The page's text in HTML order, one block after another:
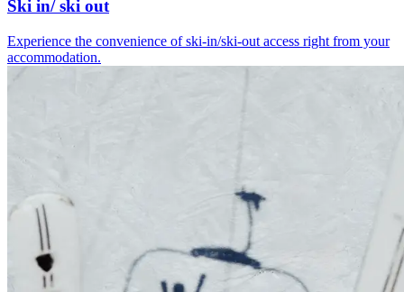
Ski in/ ski out
Experience the convenience of ski-in/ski-out access right from your
accommodation.